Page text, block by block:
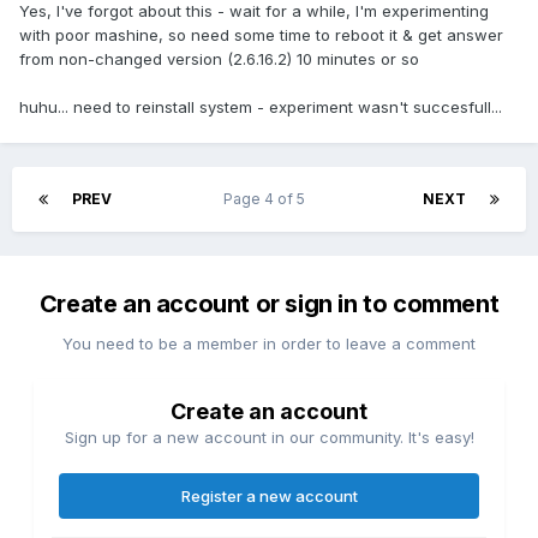
Yes, I've forgot about this - wait for a while, I'm experimenting
with poor mashine, so need some time to reboot it & get answer
from non-changed version (2.6.16.2) 10 minutes or so
huhu... need to reinstall system - experiment wasn't succesfull...
PREV NEXT
Page 4 of 5
Create an account or sign in to comment
You need to be a member in order to leave a comment
Create an account
Sign up for a new account in our community. It's easy!
Register a new account